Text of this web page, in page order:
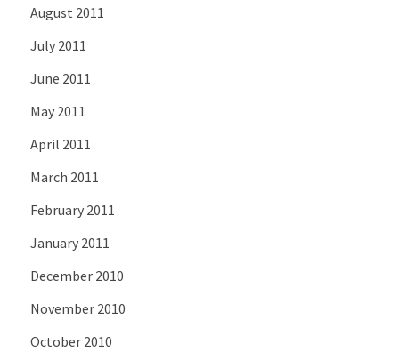
August 2011
July 2011
June 2011
May 2011
April 2011
March 2011
February 2011
January 2011
December 2010
November 2010
October 2010